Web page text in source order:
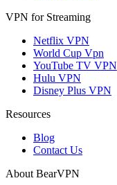
VPN for Streaming
Netflix VPN
World Cup Vpn
YouTube TV VPN
Hulu VPN
Disney Plus VPN
Resources
Blog
Contact Us
About BearVPN